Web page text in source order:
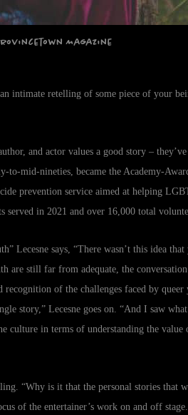
Magazine
intimate retelling of some piece of your
and actor values a good story –
to-mid-nineties, became the Academy-
prevention service aimed at helping
served in 2021 and over 16,000 total
Lecesne says, “There wasn’t this idea
are still far from adequate, the conversation
recognition of the challenges faced by
story,” Lecesne goes on. “And I saw
in terms of understanding the value
“Why is it that the personal stories that
of the entertainer’s work on and off